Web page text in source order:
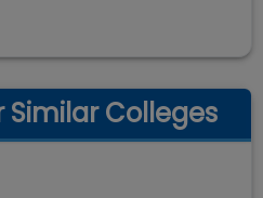
Similar Colleges